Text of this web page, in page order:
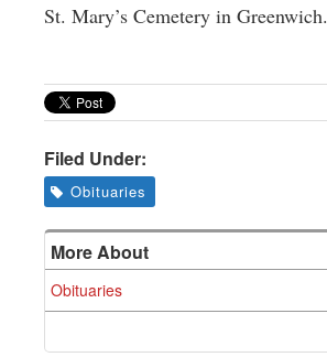
St. Mary’s Cemetery in Greenwich.
Filed Under:
Obituaries
More About
Obituaries